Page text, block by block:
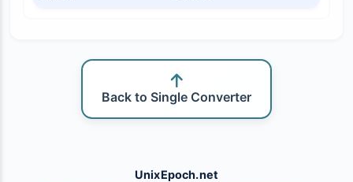
Back to Single Converter
UnixEpoch.net